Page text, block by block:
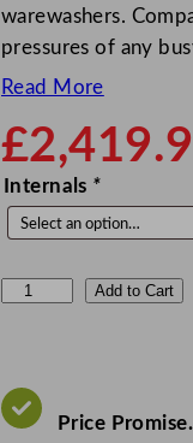
warewashers.
pressures of any
Read More
£
Internals *
s
s
Add to Cart
Price Promise.